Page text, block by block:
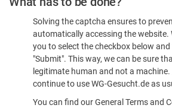
Solving the captcha ensures to
automatically accessing the website.
you to select the checkbox below
"Submit". This way, we can be sure
legitimate human and not a
continue to use WG-Gesucht.de as
You can find our General Terms and